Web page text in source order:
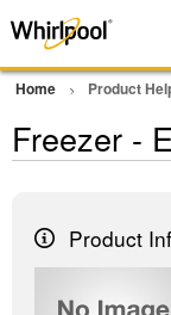
Home Product
Freezer -
Product